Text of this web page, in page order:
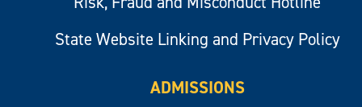
State Website Linking and Privacy Policy
ADMISSIONS